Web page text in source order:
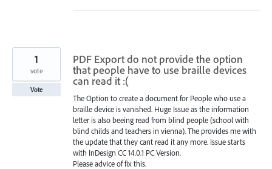
PDF Export do not provide the option
that people have to use braille devices
can read it :(
The Option to create a document for People who use a
braille device is vanished. Huge Issue as the information
letter is also beeing read from blind people (school with
blind childs and teachers in vienna). The provides me with
the update that they cant read it any more. Issue starts
with InDesign CC 14.0.1 PC Version.
Please advice of fix this.
1
vote
Vote